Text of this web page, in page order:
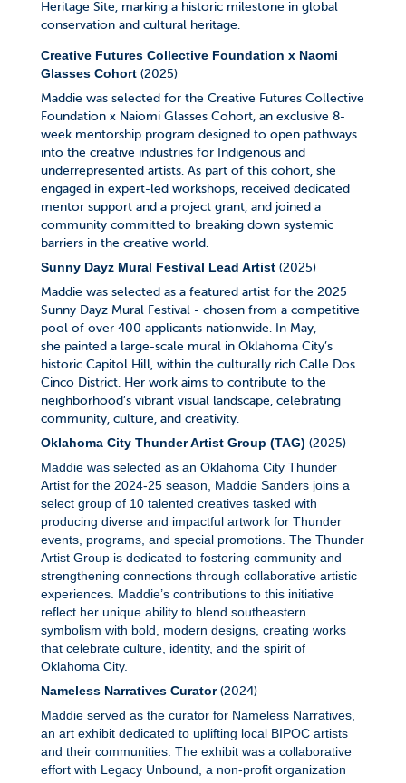
Heritage Site, marking a historic milestone in global
conservation and cultural heritage.
Creative Futures Collective Foundation x Naomi
Glasses Cohort (2025)
Maddie was selected for the Creative Futures Collective
Foundation x Naiomi Glasses Cohort, an exclusive 8-
week mentorship program designed to open pathways
into the creative industries for Indigenous and
underrepresented artists. As part of this cohort, she
engaged in expert-led workshops, received dedicated
mentor support and a project grant, and joined a
community committed to breaking down systemic
barriers in the creative world.
Sunny Dayz Mural Festival Lead Artist (2025)
Maddie was selected as a featured artist for the 2025
Sunny Dayz Mural Festival - chosen from a competitive
pool of over 400 applicants nationwide. In May,
she painted a large-scale mural in Oklahoma City’s
historic Capitol Hill, within the culturally rich Calle Dos
Cinco District. Her work aims to contribute to the
neighborhood’s vibrant visual landscape, celebrating
community, culture, and creativity.
Oklahoma City Thunder Artist Group (TAG) (2025)
Maddie was selected as an Oklahoma City Thunder
Artist for the 2024-25 season, Maddie Sanders joins a
select group of 10 talented creatives tasked with
producing diverse and impactful artwork for Thunder
events, programs, and special promotions. The Thunder
Artist Group is dedicated to fostering community and
strengthening connections through collaborative artistic
experiences. Maddie’s contributions to this initiative
reflect her unique ability to blend southeastern
symbolism with bold, modern designs, creating works
that celebrate culture, identity, and the spirit of
Oklahoma City.
Nameless Narratives Curator(2024)
Maddie served as the curator for Nameless Narratives,
an art exhibit dedicated to uplifting local BIPOC artists
and their communities. The exhibit was a collaborative
effort with Legacy Unbound, a non-profit organization